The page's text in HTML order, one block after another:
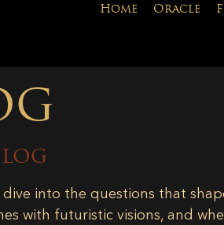
Home Oracle
into the questions that
with futuristic visions, and